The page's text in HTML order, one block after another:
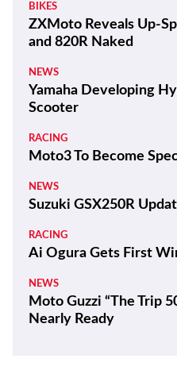
BIKES
ZXMoto Reveals Up-
and 820R Naked
NEWS
Yamaha Developing
Scooter
RACING
Moto3 To Become
NEWS
Suzuki GSX250R
RACING
Ai Ogura Gets First
NEWS
Moto Guzzi “The Trip
Nearly Ready